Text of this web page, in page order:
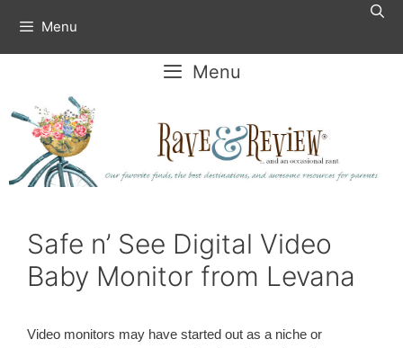
content
Menu
Menu
Safe n’ See Digital Video
Baby Monitor from Levana
Video monitors may have started out as a niche or